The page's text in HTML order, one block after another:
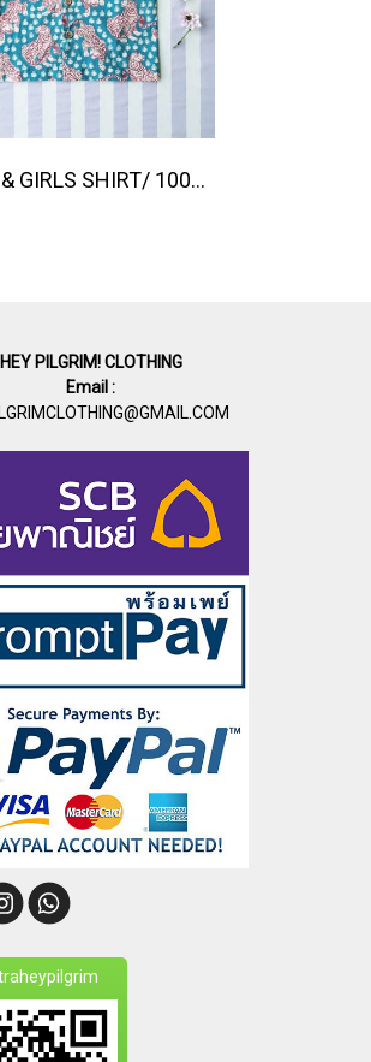
BOYS & GIRLS SHIRT/ 100% COTTON INDIAN HAND SCREEN PRINTED PRINTED BENGAL TIGER
HEY PILGRIM! CLOTHING
Email :